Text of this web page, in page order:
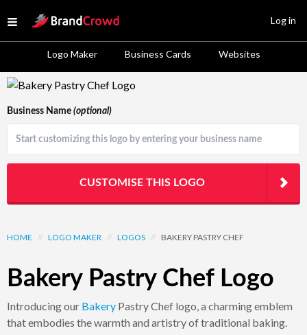
Open menu
Site Logo
Logo Maker Business Cards Websites
Log in
Logo Template Preview
HOME // LOGO MAKER // LOGOS // BAKERY PASTRY CHEF
Bakery Pastry Chef Logo
Introducing our Bakery Pastry Chef logo, a charming emblem
that embodies the warmth and artistry of traditional baking.
Business Name (optional)
CUSTOMISE THIS LOGO